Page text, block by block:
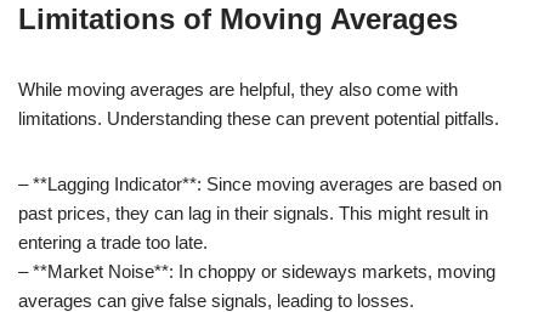
Limitations of Moving Averages
While moving averages are helpful, they also come with
limitations. Understanding these can prevent potential pitfalls.
– **Lagging Indicator**: Since moving averages are based on
past prices, they can lag in their signals. This might result in
entering a trade too late.
– **Market Noise**: In choppy or sideways markets, moving
averages can give false signals, leading to losses.